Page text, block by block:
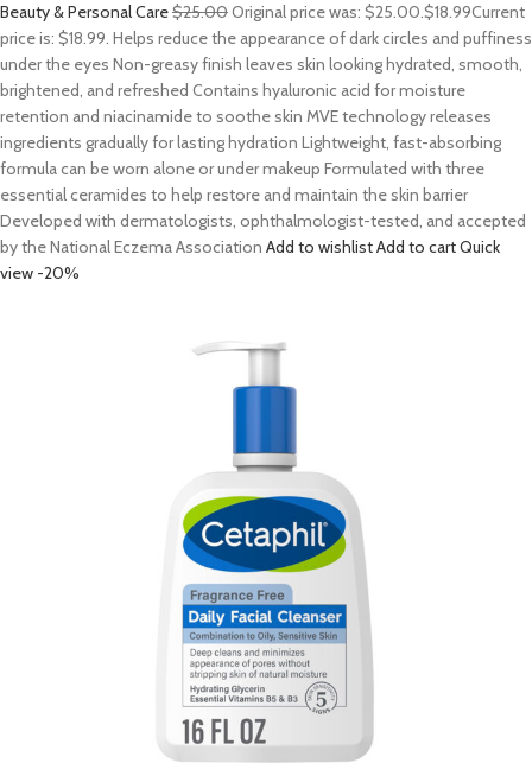
Beauty & Personal Care$25.00Original price was: $25.00.$18.99Current
price is: $18.99. Helps reduce the appearance of dark circles and puffiness
under the eyes Non-greasy finish leaves skin looking hydrated, smooth,
brightened, and refreshed Contains hyaluronic acid for moisture
retention and niacinamide to soothe skin MVE technology releases
ingredients gradually for lasting hydration Lightweight, fast-absorbing
formula can be worn alone or under makeup Formulated with three
essential ceramides to help restore and maintain the skin barrier
Developed with dermatologists, ophthalmologist-tested, and accepted
by the National Eczema Association Add to wishlistAdd to cartQuick
view -20%